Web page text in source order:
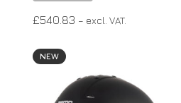
£540.83 – excl. VAT.
NEW